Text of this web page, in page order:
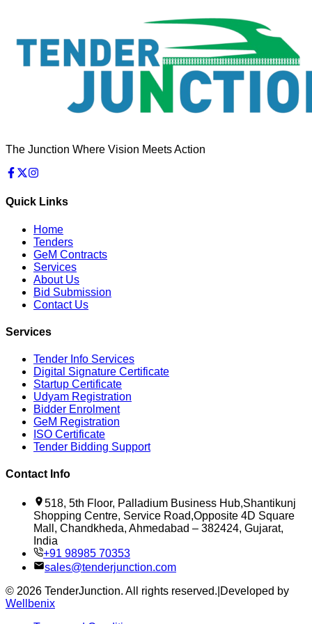
The Junction Where Vision Meets Action
Quick Links
Home
Tenders
GeM Contracts
Services
About Us
Bid Submission
Contact Us
Services
Tender Info Services
Digital Signature Certificate
Startup Certificate
Udyam Registration
Bidder Enrolment
GeM Registration
ISO Certificate
Tender Bidding Support
Contact Info
518, 5th Floor, Palladium Business Hub,Shantikunj
Shopping Centre, Service Road,Opposite 4D Square
Mall, Chandkheda, Ahmedabad – 382424, Gujarat,
India
+91 98985 70353
sales@tenderjunction.com
© 2026 TenderJunction. All rights reserved. Developed by
Wellbenix